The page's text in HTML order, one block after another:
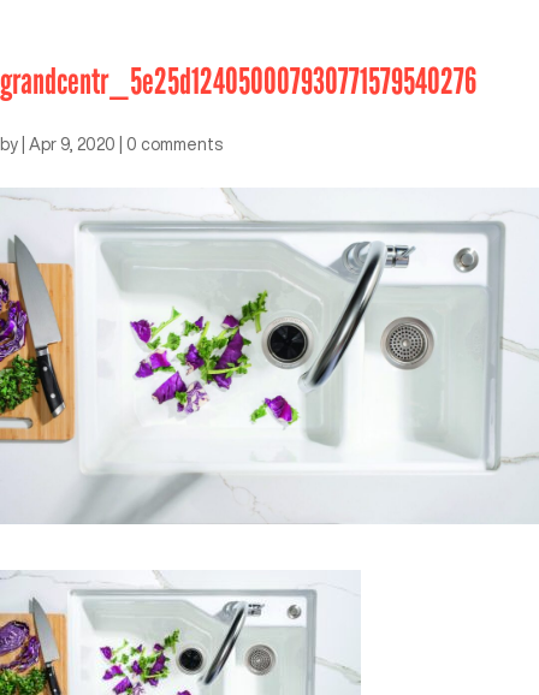
grandcentr_5e25d124050007930771579540276
by Apr 9, 2020 0 comments